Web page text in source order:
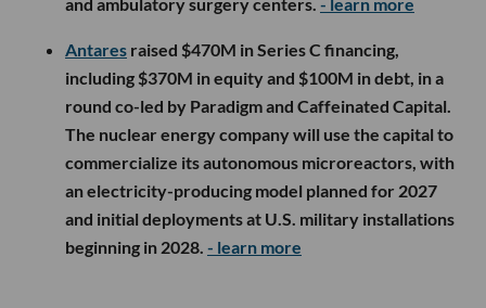
and ambulatory surgery centers. - learn more
Antares raised $470M in Series C financing,
including $370M in equity and $100M in debt, in a
round co-led by Paradigm and Caffeinated Capital.
The nuclear energy company will use the capital to
commercialize its autonomous microreactors, with
an electricity-producing model planned for 2027
and initial deployments at U.S. military installations
beginning in 2028. - learn more